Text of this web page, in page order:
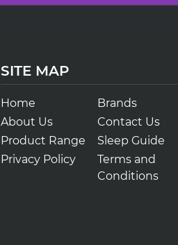
SITE MAP
Home
Brands
About Us
Contact Us
Product Range
Sleep Guide
Privacy Policy
Terms and
Conditions